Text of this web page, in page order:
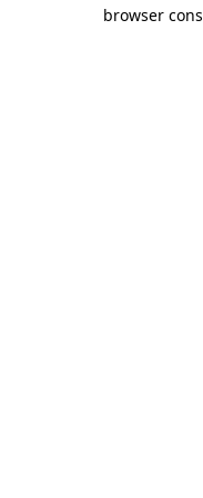
browser